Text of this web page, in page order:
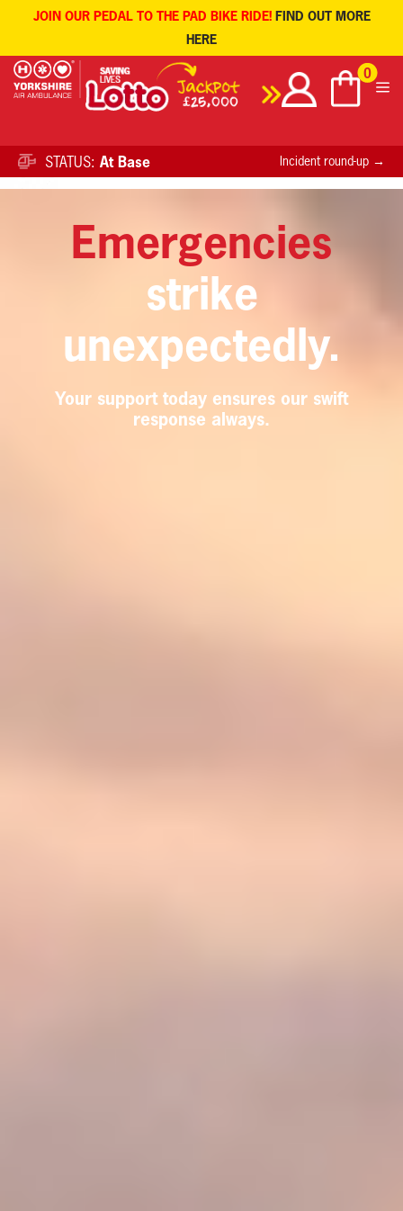
JOIN OUR PEDAL TO THE PAD BIKE RIDE! FIND OUT MORE
HERE
Skip
0
STATUS: At Base Incident round-up →
Emergencies
strike
unexpectedly.
Your support today ensures our swift
response always.